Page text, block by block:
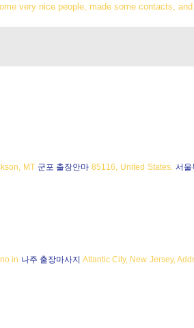
very nice people, made some contacts,
MT 군포 출장안마 85116, United States. 서울
in 나주 출장마사지 Atlantic City, New Jersey,